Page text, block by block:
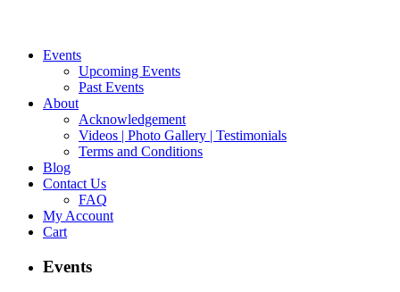
Events
Upcoming Events
Past Events
About
Acknowledgement
Videos | Photo Gallery | Testimonials
Terms and Conditions
Blog
Contact Us
FAQ
My Account
Cart
Events